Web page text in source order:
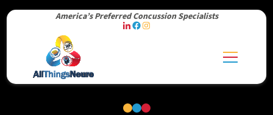
America’s Preferred Concussion Specialists